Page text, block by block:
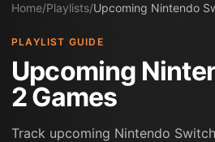
Home/Playlists/Upcoming Nintendo
PLAYLIST GUIDE
Upcoming
2 Games
Track upcoming Nintendo